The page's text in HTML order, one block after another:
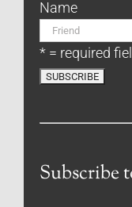
Name
* = required
Subscribe